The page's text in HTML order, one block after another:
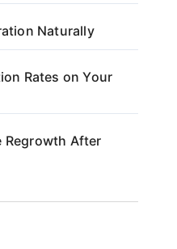
Naturally
Rates on Your
Regrowth After